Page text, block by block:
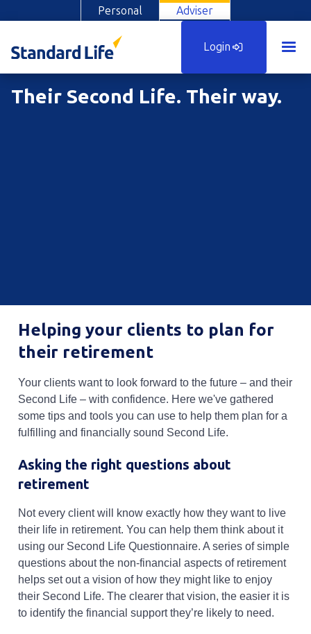
Personal Adviser
Login
Their Second Life. Their way.
Helping your clients to plan for
their retirement
Your clients want to look forward to the future – and their
Second Life – with confidence. Here we've gathered
some tips and tools you can use to help them plan for a
fulfilling and financially sound Second Life.
Asking the right questions about
retirement
Not every client will know exactly how they want to live
their life in retirement. You can help them think about it
using our Second Life Questionnaire. A series of simple
questions about the non-financial aspects of retirement
helps set out a vision of how they might like to enjoy
their Second Life. The clearer that vision, the easier it is
to identify the financial support they’re likely to need.